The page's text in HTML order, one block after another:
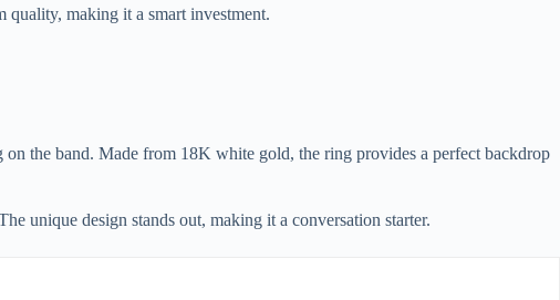
quality, making it a smart investment.
the band. Made from 18K white gold, the ring provides a perfect backdrop
unique design stands out, making it a conversation starter.